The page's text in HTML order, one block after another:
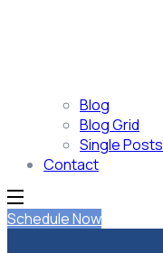
Blog
Blog Grid
Single Posts
Contact
Schedule Now